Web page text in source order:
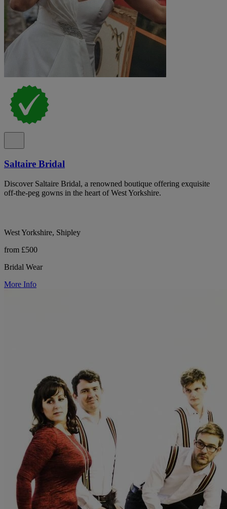
Saltaire Bridal
Discover Saltaire Bridal, a renowned boutique offering exquisite
off-the-peg gowns in the heart of West Yorkshire.
West Yorkshire, Shipley
from £500
Bridal Wear
More Info